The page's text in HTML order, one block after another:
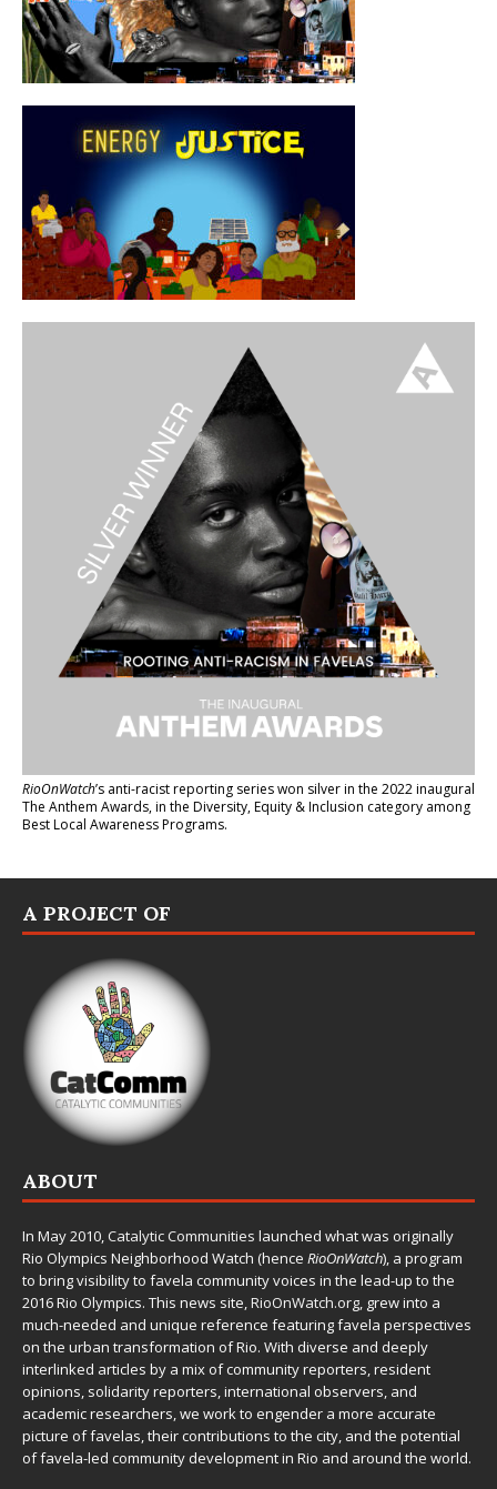
RioOnWatch’s anti-racist reporting serieswon silver in the 2022 inaugural
The Anthem Awards, in the Diversity, Equity & Inclusion category among
Best Local Awareness Programs.
A PROJECT OF
ABOUT
In May 2010,Catalytic Communities launched what was originally
Rio Olympics Neighborhood Watch (hence RioOnWatch), a program
to bring visibility to favela community voices in the lead-up to the
2016 Rio Olympics. This news site,RioOnWatch.org, grew into a
much-needed and unique reference featuring favela perspectives
on the urban transformation of Rio. With diverse and deeply
interlinked articles by a mix of community reporters, resident
opinions, solidarity reporters, international observers, and
academic researchers, we work to engender a more accurate
picture of favelas, their contributions to the city, and the potential
of favela-led community development in Rio and around the world.